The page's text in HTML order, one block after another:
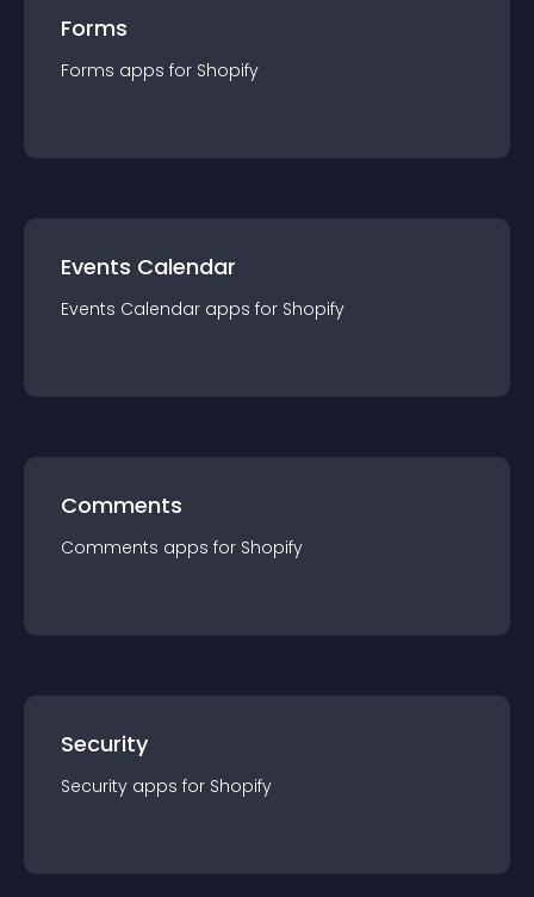
Forms
Forms apps for Shopify
Events Calendar
Events Calendar apps for Shopify
Comments
Comments apps for Shopify
Security
Security apps for Shopify